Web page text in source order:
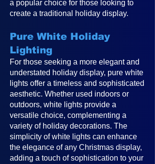
a popular choice for those looking to
create a traditional holiday display.
Pure White Holiday
Lighting
For those seeking a more elegant and
understated holiday display, pure white
lights offer a timeless and sophisticated
aesthetic. Whether used indoors or
outdoors, white lights provide a
versatile choice, complementing a
variety of holiday decorations. The
simplicity of white lights can enhance
the elegance of any Christmas display,
adding a touch of sophistication to your